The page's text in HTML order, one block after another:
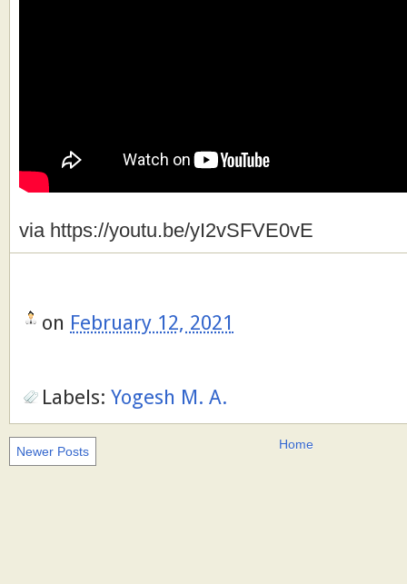
via https://youtu.be/yI2vSFVE0vE
on February 12, 2021
Labels: Yogesh M. A.
Newer Posts Home